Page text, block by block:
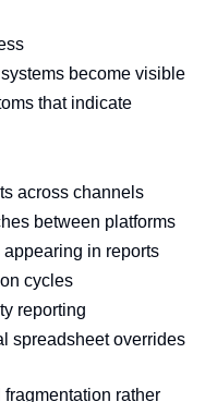
become visible
that indicate
across channels
between platforms
in reports
cycles
reporting
spreadsheet overrides
rather